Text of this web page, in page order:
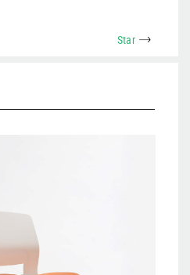
Star